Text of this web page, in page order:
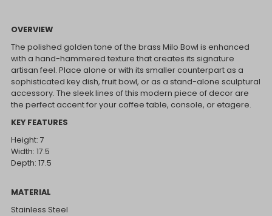
OVERVIEW
The polished golden tone of the brass Milo Bowl is enhanced
with a hand-hammered texture that creates its signature
artisan feel. Place alone or with its smaller counterpart as a
sophisticated key dish, fruit bowl, or as a stand-alone sculptural
accessory. The sleek lines of this modern piece of decor are
the perfect accent for your coffee table, console, or etagere.
KEY FEATURES
Height: 7
Width: 17.5
Depth: 17.5
MATERIAL
Stainless Steel